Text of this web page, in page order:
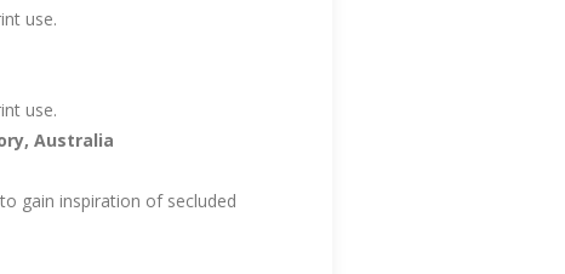
use.
use.
Australia
gain inspiration of secluded